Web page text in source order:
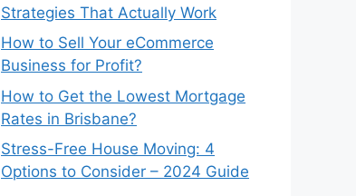
Strategies That Actually Work
How to Sell Your eCommerce
Business for Profit?
How to Get the Lowest Mortgage
Rates in Brisbane?
Stress-Free House Moving: 4
Options to Consider – 2024 Guide